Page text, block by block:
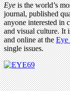
Eyeis the world’s
journal, published
anyone interested in
and visual culture. It
and online at theEye
single issues.